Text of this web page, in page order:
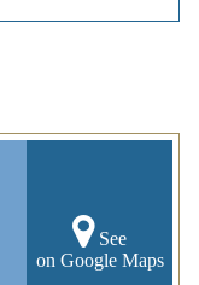
See
on Google Maps